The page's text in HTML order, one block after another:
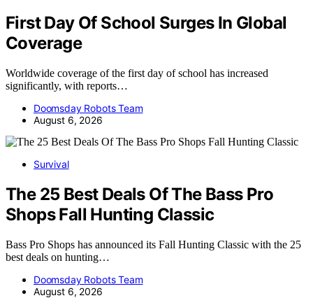
First Day Of School Surges In Global
Coverage
Worldwide coverage of the first day of school has increased
significantly, with reports…
Doomsday Robots Team
August 6, 2026
Survival
The 25 Best Deals Of The Bass Pro
Shops Fall Hunting Classic
Bass Pro Shops has announced its Fall Hunting Classic with the 25
best deals on hunting…
Doomsday Robots Team
August 6, 2026